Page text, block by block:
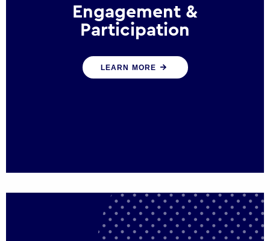
Engagement &
Participation
We help governments and multinational
organisations reconnect by creating
LEARN MORE